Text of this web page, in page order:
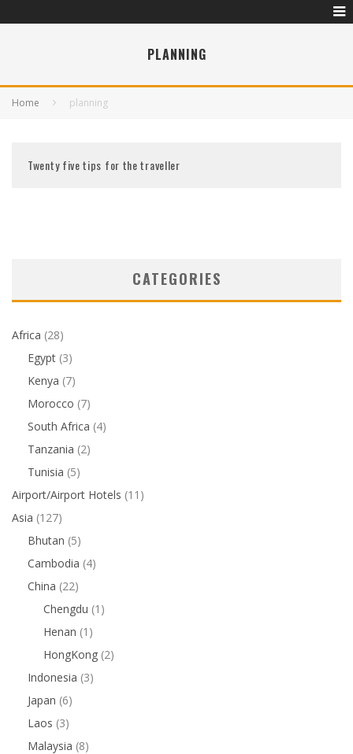
PLANNING
Home planning
Twenty five tips for the traveller
CATEGORIES
Africa (28)
Egypt (3)
Kenya (7)
Morocco (7)
South Africa (4)
Tanzania (2)
Tunisia (5)
Airport/Airport Hotels (11)
Asia (127)
Bhutan (5)
Cambodia (4)
China (22)
Chengdu (1)
Henan (1)
HongKong (2)
Indonesia (3)
Japan (6)
Laos (3)
Malaysia (8)